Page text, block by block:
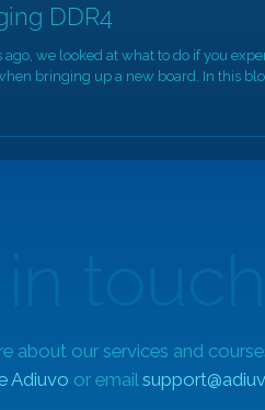
DDR4
we looked at what to do if you
about our services and
Adiuvo or email